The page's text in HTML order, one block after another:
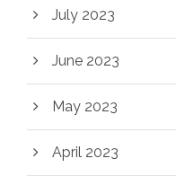
July 2023
June 2023
May 2023
April 2023